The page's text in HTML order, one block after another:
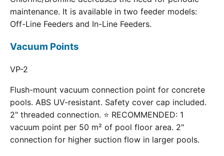
maintenance. It is available in two feeder models:
Off-Line Feeders and In-Line Feeders.
Vacuum Points
VP-2
Flush-mount vacuum connection point for concrete
pools. ABS UV-resistant. Safety cover cap included.
2" threaded connection. ⭐ RECOMMENDED: 1
vacuum point per 50 m² of pool floor area. 2"
connection for higher suction flow in larger pools.